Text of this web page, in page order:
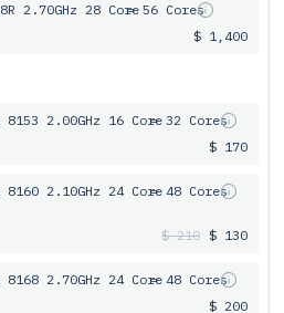
2.70GHz 28 Core= 56 Cores
$ 1,400
2.00GHz 16 Core= 32 Cores
$ 170
2.10GHz 24 Core= 48 Cores
$ 210 $ 130
2.70GHz 24 Core= 48 Cores
$ 200